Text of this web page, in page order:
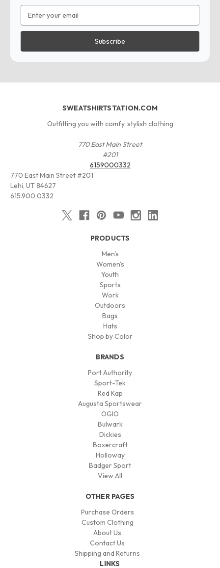
Address
SWEATSHIRTSTATION.COM
Outfitting you with comfy, stylish clothing
770 East Main Street
#201
6159000332
770 East Main Street #201
Lehi, UT 84627
615.900.0332
PRODUCTS
Men's
Women's
Youth
Sports
Work
Outdoors
Bags
Hats
Shop by Color
BRANDS
Port Authority
Sport-Tek
Red Kap
Augusta Sportswear
OGIO
Bulwark
Dickies
Boxercraft
Holloway
Badger Sport
View All
OTHER PAGES
Purchase Orders
Custom Clothing
About Us
Contact Us
Shipping and Returns
LINKS